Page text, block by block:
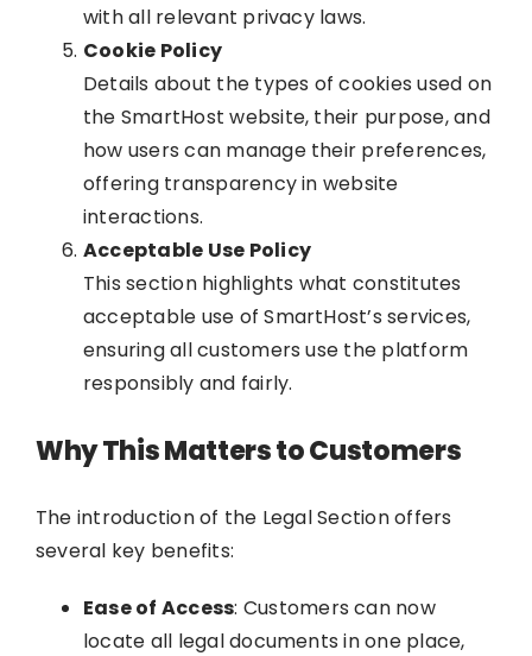
with all relevant privacy laws.
Cookie Policy
Details about the types of cookies used on
the SmartHost website, their purpose, and
how users can manage their preferences,
offering transparency in website
interactions.
Acceptable Use Policy
This section highlights what constitutes
acceptable use of SmartHost’s services,
ensuring all customers use the platform
responsibly and fairly.
Why This Matters to Customers
The introduction of the Legal Section offers
several key benefits:
Ease of Access: Customers can now
locate all legal documents in one place,